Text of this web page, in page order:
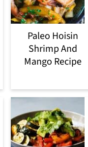
Paleo Hoisin
Shrimp And
Mango Recipe